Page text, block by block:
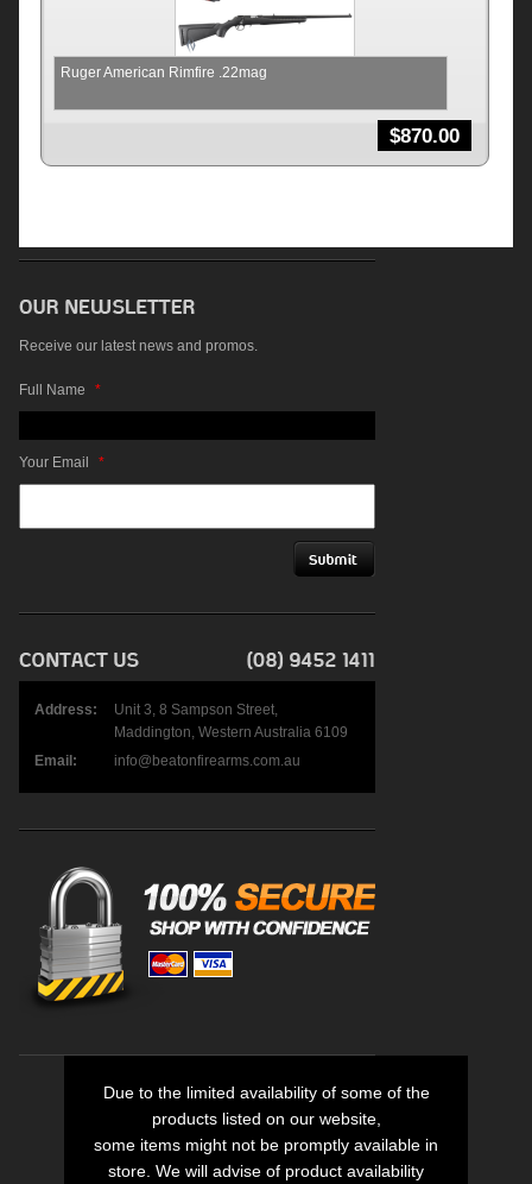
Ruger American Rimfire .22mag
$870.00
Receive our latest news and promos.
Full Name *
Your Email *
Address:
Unit 3, 8 Sampson Street,
Maddington, Western Australia 6109
Email:
info@beatonfirearms.com.au
Due to the limited availability of some of the
products listed on our website,
some items might not be promptly available in
store. We will advise of product availability